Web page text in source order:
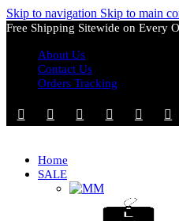
Skip to navigation Skip to main
Free Shipping Sitewide on Every
About Us
Contact Us
Orders Tracking
Home
SALE
M